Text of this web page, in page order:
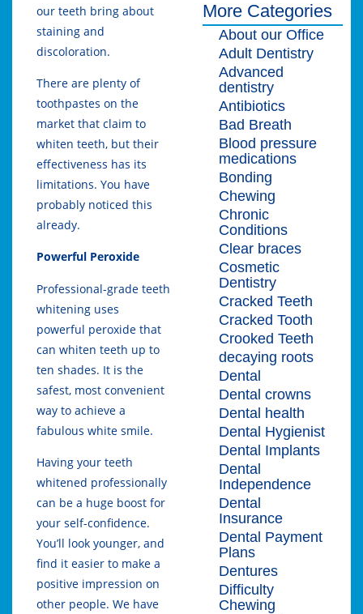
our teeth bring about
staining and
discoloration.
There are plenty of
toothpastes on the
market that claim to
whiten teeth, but their
effectiveness has its
limitations. You have
probably noticed this
already.
Powerful Peroxide
Professional-grade teeth
whitening uses
powerful peroxide that
can whiten teeth up to
ten shades. It is the
safest, most convenient
way to achieve a
fabulous white smile.
Having your teeth
whitened professionally
can be a huge boost for
your self-confidence.
You’ll look younger, and
find it easier to make a
positive impression on
other people. We have
More Categories
About our Office
Adult Dentistry
Advanced
dentistry
Antibiotics
Bad Breath
Blood pressure
medications
Bonding
Chewing
Chronic
Conditions
Clear braces
Cosmetic
Dentistry
Cracked Teeth
Cracked Tooth
Crooked Teeth
decaying roots
Dental
Dental crowns
Dental health
Dental Hygienist
Dental Implants
Dental
Independence
Dental
Insurance
Dental Payment
Plans
Dentures
Difficulty
Chewing